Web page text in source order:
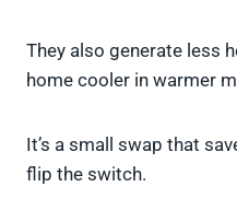
They also generate less
home cooler in warmer
It’s a small swap that
flip the switch.